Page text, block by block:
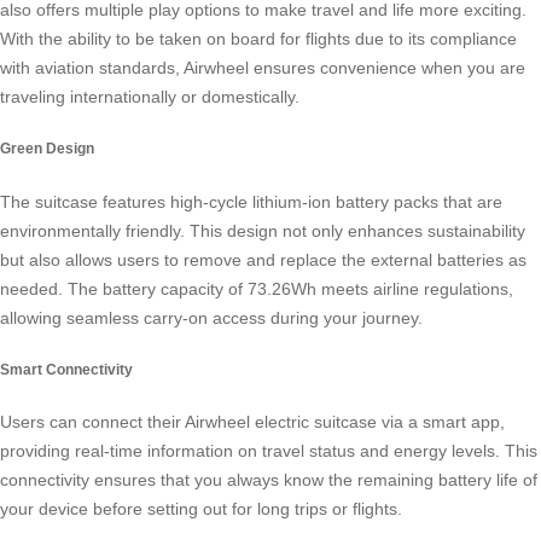
also offers multiple play options to make travel and life more exciting.
With the ability to be taken on board for flights due to its compliance
with aviation standards, Airwheel ensures convenience when you are
traveling internationally or domestically.
Green Design
The suitcase features high-cycle lithium-ion battery packs that are
environmentally friendly. This design not only enhances sustainability
but also allows users to remove and replace the external batteries as
needed. The battery capacity of 73.26Wh meets airline regulations,
allowing seamless carry-on access during your journey.
Smart Connectivity
Users can connect their Airwheel electric suitcase via a smart app,
providing real-time information on travel status and energy levels. This
connectivity ensures that you always know the remaining battery life of
your device before setting out for long trips or flights.